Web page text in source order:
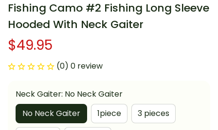
Fishing Camo #2 Fishing Long Sleeve
Hooded With Neck Gaiter
$49.95
(0) 0 review
Neck Gaiter: No Neck Gaiter
No Neck Gaiter
1piece 3 pieces